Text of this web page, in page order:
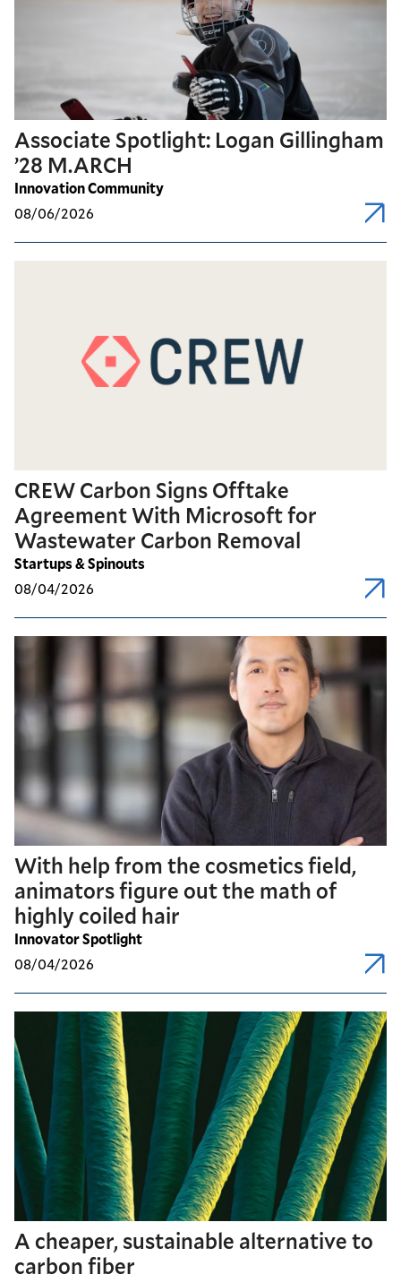
Associate Spotlight: Logan Gillingham
’28 M.ARCH
Innovation Community
08/06/2026
CREW Carbon Signs Offtake
Agreement With Microsoft for
Wastewater Carbon Removal
Startups & Spinouts
08/04/2026
With help from the cosmetics field,
animators figure out the math of
highly coiled hair
Innovator Spotlight
08/04/2026
A cheaper, sustainable alternative to
carbon fiber